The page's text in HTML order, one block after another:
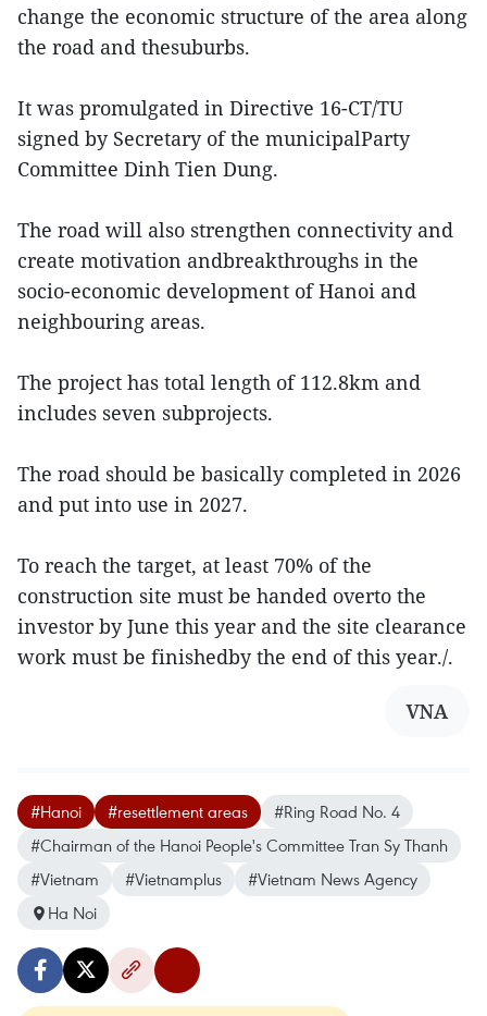
change the economic structure of the area along
the road and thesuburbs.
It was promulgated in Directive 16-CT/TU
signed by Secretary of the municipalParty
Committee Dinh Tien Dung.
The road will also strengthen connectivity and
create motivation andbreakthroughs in the
socio-economic development of Hanoi and
neighbouring areas.
The project has total length of 112.8km and
includes seven subprojects.
The road should be basically completed in 2026
and put into use in 2027.
To reach the target, at least 70% of the
construction site must be handed overto the
investor by June this year and the site clearance
work must be finishedby the end of this year./.
VNA
#Hanoi #resettlement areas
#Ring Road No. 4
#Chairman of the Hanoi People's Committee Tran Sy Thanh
#Vietnam
#Vietnamplus
#Vietnam News Agency
Ha Noi